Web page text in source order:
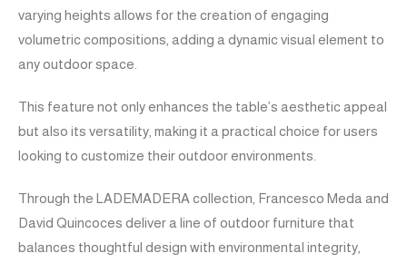
varying heights allows for the creation of engaging
volumetric compositions, adding a dynamic visual element to
any outdoor space.
This feature not only enhances the table’s aesthetic appeal
but also its versatility, making it a practical choice for users
looking to customize their outdoor environments.
Through the LADEMADERA collection, Francesco Meda and
David Quincoces deliver a line of outdoor furniture that
balances thoughtful design with environmental integrity,